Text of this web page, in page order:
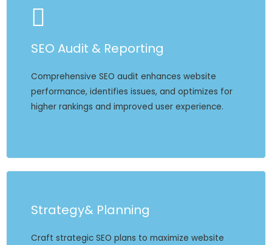
SEO Audit & Reporting
Comprehensive SEO audit enhances website
performance, identifies issues, and optimizes for
higher rankings and improved user experience.
Strategy& Planning
Craft strategic SEO plans to maximize website